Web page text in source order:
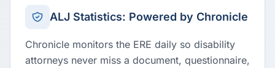
ALJ Statistics: Powered by Chronicle
Chronicle monitors the ERE daily so disability
attorneys never miss a document, questionnaire,